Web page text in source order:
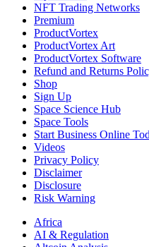
NFT Trading Networks
Premium
ProductVortex
ProductVortex Art
ProductVortex Software
Refund and Returns
Shop
Sign Up
Space Science Hub
Space Tools
Start Business Online
Videos
Privacy Policy
Disclaimer
Disclosure
Risk Warning
Africa
AI & Regulation